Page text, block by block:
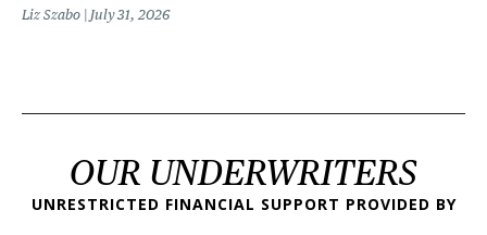
Liz Szabo July 31, 2026
OUR UNDERWRITERS
UNRESTRICTED FINANCIAL SUPPORT PROVIDED BY